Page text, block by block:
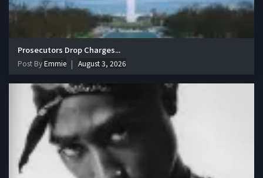
Prosecutors Drop Charges...
Post ByEmmie August 3, 2026